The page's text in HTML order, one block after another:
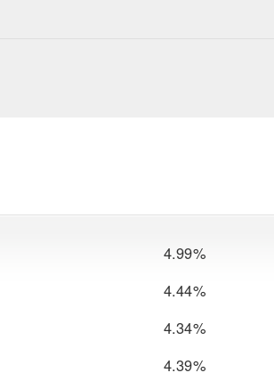
4.99%
4.44%
4.34%
4.39%